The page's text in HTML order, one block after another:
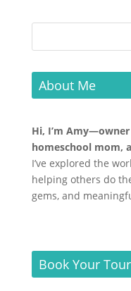
About Me
Hi, I’m Amy—owner
homeschool mom,
I’ve explored the
helping others do
gems, and
Book Your